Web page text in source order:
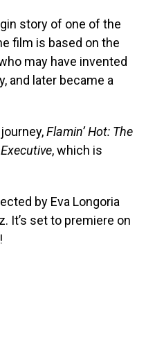
story of one of the
film is based on the
may have invented
and later became a
Flamin’ Hot: The
, which is
by Eva Longoria
It’s set to premiere on